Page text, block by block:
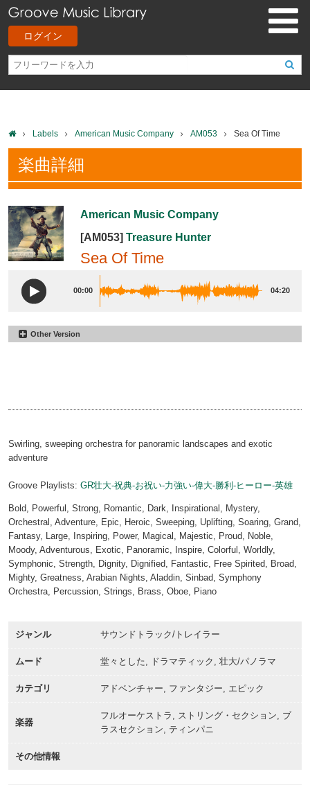
ログイン
Labels American Music Company AM053 Sea Of Time
楽曲詳細
American Music Company
[AM053] Treasure Hunter
Sea Of Time
00:00 04:20
Other Version
Swirling, sweeping orchestra for panoramic landscapes and exotic
adventure
Groove Playlists: GR壮大-祝典-お祝い-力強い-偉大-勝利-ヒーロー-英雄
Bold, Powerful, Strong, Romantic, Dark, Inspirational, Mystery,
Orchestral, Adventure, Epic, Heroic, Sweeping, Uplifting, Soaring, Grand,
Fantasy, Large, Inspiring, Power, Magical, Majestic, Proud, Noble,
Moody, Adventurous, Exotic, Panoramic, Inspire, Colorful, Worldly,
Symphonic, Strength, Dignity, Dignified, Fantastic, Free Spirited, Broad,
Mighty, Greatness, Arabian Nights, Aladdin, Sinbad, Symphony
Orchestra, Percussion, Strings, Brass, Oboe, Piano
ジャンル サウンドトラック/トレイラー
ムード 堂々とした, ドラマティック, 壮大/パノラマ
カテゴリ アドベンチャー, ファンタジー, エピック
楽器
フルオーケストラ, ストリング・セクション, ブ
ラスセクション, ティンパニ
その他情報